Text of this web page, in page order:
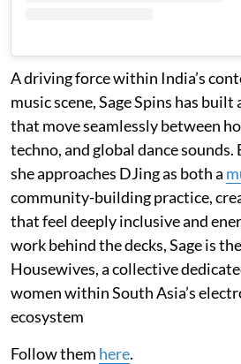
A driving force within India’s
music scene, Sage Spins has
that move seamlessly between
techno, and global dance sounds.
she approaches DJing as both a
community-building practice,
that feel deeply inclusive and
work behind the decks, Sage is
Housewives, a collective
women within South Asia’s
ecosystem
Follow them here.